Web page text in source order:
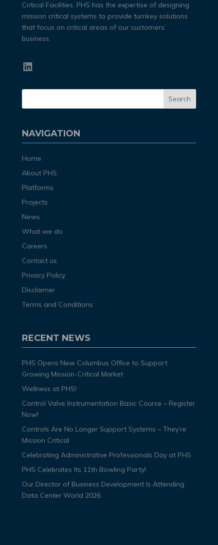
Critical Facilities. PHS has the expertise of designing
mission critical systems to provide turnkey solutions
that focus on critical areas of our customers’
business.
LinkedIn
NAVIGATION
Home
About PHS
Platforms
Projects
News
What we do
Careers
Contact us
Privacy Policy
Disclaimer
Terms and Conditions
RECENT NEWS
PHS Opens New Columbus Office to Support
Growing Mission-Critical Market
Wellness at PHS!
Control Valve Instrumentation Basic Course – Register
Now!
Controls Are No Longer Support Systems – They’re
Mission Critical
Celebrating Administrative Professionals Day at PHS
PHS Celebrates Its 11th Bowling Party!
Our Director of Business Development Is Attending
Data Center World 2026